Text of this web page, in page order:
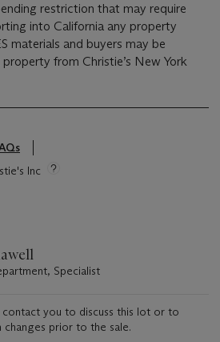
restriction that may require
into California any property
materials and buyers may be
from Christie’s New York
Inc
Specialist
contact you to discuss this lot or to
prior to the sale.